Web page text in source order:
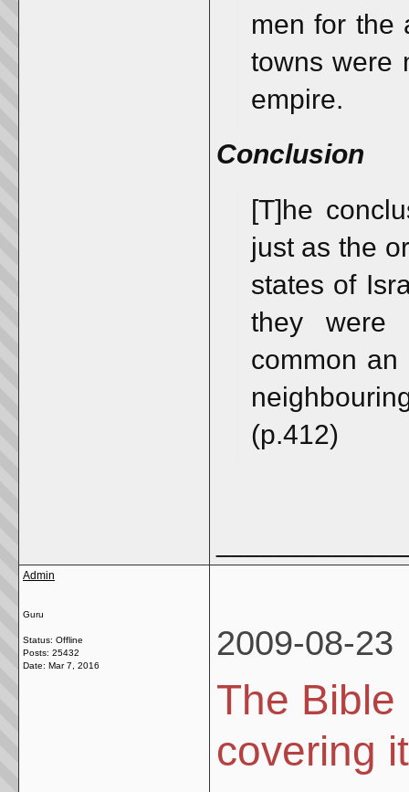
men for the
towns were
empire.
Conclusion
[T]he
just as the
states of
they were
common
(p.412)
Admin
Guru
Status: Offline
Posts: 25432
Date: Mar 7, 2016
2009-08-23
The Bible
covering